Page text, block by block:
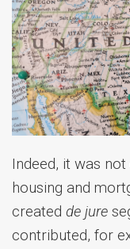
Indeed, it was
housing and
created de jure
contributed, for